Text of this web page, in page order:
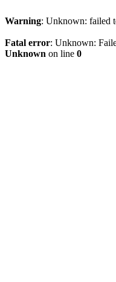
Warning: Unknown: failed
Fatal error: Unknown:
Unknown on line 0